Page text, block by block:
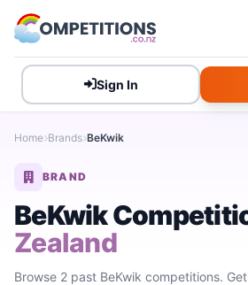
Sign In
Home Brands BeKwik
BRAND
BeKwik
Zealand
Browse 2 past BeKwik competitions.